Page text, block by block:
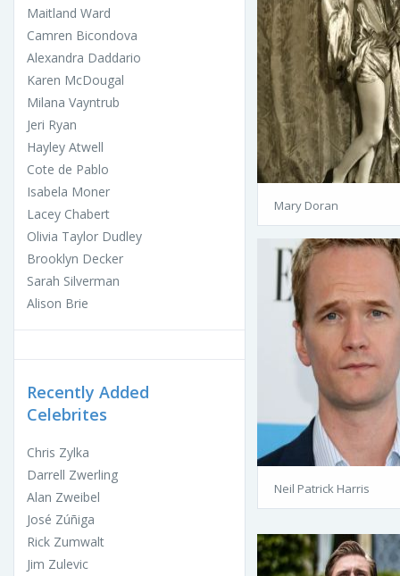
Maitland Ward
Camren Bicondova
Alexandra Daddario
Karen McDougal
Milana Vayntrub
Jeri Ryan
Hayley Atwell
Cote de Pablo
Isabela Moner
Lacey Chabert
Olivia Taylor Dudley
Brooklyn Decker
Sarah Silverman
Alison Brie
Recently Added
Celebrites
Chris Zylka
Darrell Zwerling
Alan Zweibel
José Zúñiga
Rick Zumwalt
Jim Zulevic
Mary Doran
Neil Patrick Harris